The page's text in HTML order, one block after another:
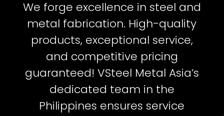
We forge excellence in steel and
metal fabrication. High-quality
products, exceptional service,
and competitive pricing
guaranteed! VSteel Metal Asia’s
dedicated team in the
Philippines ensures service